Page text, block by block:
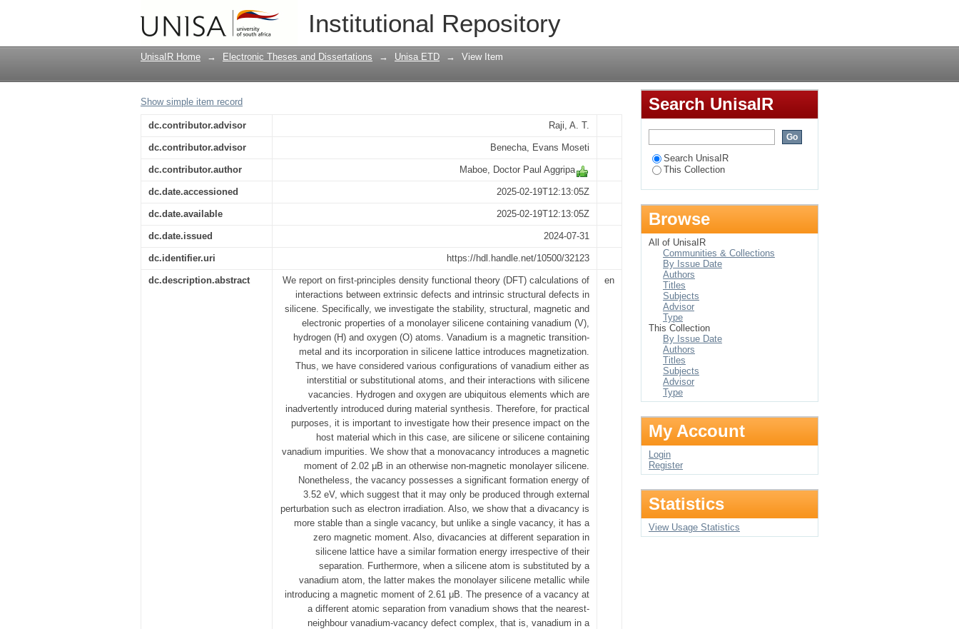
Institutional Repository
First-principles studies of impurity defects formation and their implications on
electronic and magnetic properties in a two-dimensional solid : the case of
silicene
UnisaIR Home → Electronic Theses and Dissertations → Unisa ETD → View Item
Show simple item record
dc.contributor.advisor Raji, A. T.
dc.contributor.advisor Benecha, Evans Moseti
dc.contributor.author Maboe, Doctor Paul Aggripa
dc.date.accessioned 2025-02-19T12:13:05Z
dc.date.available 2025-02-19T12:13:05Z
dc.date.issued 2024-07-31
dc.identifier.uri https://hdl.handle.net/10500/32123
dc.description.abstract
We report on first-principles density functional theory (DFT) calculations of
interactions between extrinsic defects and intrinsic structural defects in
silicene. Specifically, we investigate the stability, structural, magnetic and
electronic properties of a monolayer silicene containing vanadium (V),
hydrogen (H) and oxygen (O) atoms. Vanadium is a magnetic transition-
metal and its incorporation in silicene lattice introduces magnetization.
Thus, we have considered various configurations of vanadium either as
interstitial or substitutional atoms, and their interactions with silicene
vacancies. Hydrogen and oxygen are ubiquitous elements which are
inadvertently introduced during material synthesis. Therefore, for practical
purposes, it is important to investigate how their presence impact on the
host material which in this case, are silicene or silicene containing
vanadium impurities. We show that a monovacancy introduces a magnetic
moment of 2.02 μB in an otherwise non-magnetic monolayer silicene.
Nonetheless, the vacancy possesses a significant formation energy of
3.52 eV, which suggest that it may only be produced through external
perturbation such as electron irradiation. Also, we show that a divacancy is
more stable than a single vacancy, but unlike a single vacancy, it has a
zero magnetic moment. Also, divacancies at different separation in
silicene lattice have a similar formation energy irrespective of their
separation. Furthermore, when a silicene atom is substituted by a
vanadium atom, the latter makes the monolayer silicene metallic while
introducing a magnetic moment of 2.61 μB. The presence of a vacancy at
a different atomic separation from vanadium shows that the nearest-
neighbour vanadium-vacancy defect complex, that is, vanadium in a
en
Search UnisaIR
Search UnisaIR
This Collection
Browse
All of UnisaIR
Communities & Collections
By Issue Date
Authors
Titles
Subjects
Advisor
Type
This Collection
By Issue Date
Authors
Titles
Subjects
Advisor
Type
My Account
Login
Register
Statistics
View Usage Statistics